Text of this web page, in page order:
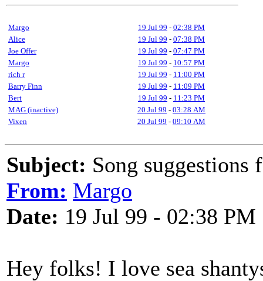
Margo 19 Jul 99 - 02:38 PM
Alice
19 Jul 99 - 07:38 PM
Joe Offer
19 Jul 99 - 07:47 PM
Margo
19 Jul 99 - 10:57 PM
rich r
19 Jul 99 - 11:00 PM
Barry Finn
19 Jul 99 - 11:09 PM
Bert
19 Jul 99 - 11:23 PM
MAG (inactive)
20 Jul 99 - 03:28 AM
Vixen
20 Jul 99 - 09:10 AM
Subject: Song
From: Margo
Date: 19 Jul 99 - 02:38 PM
Hey folks! I love sea